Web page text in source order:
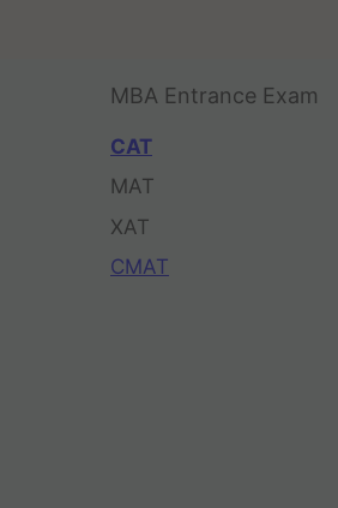
MBA Entrance Exam
CAT
MAT
XAT
CMAT